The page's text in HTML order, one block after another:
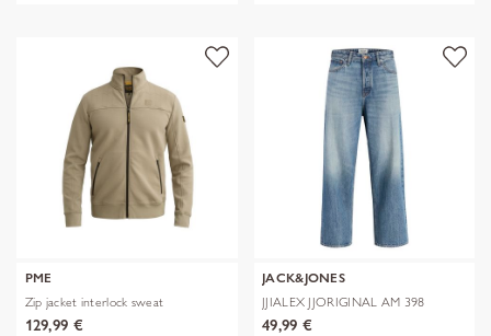
PME
Zip jacket interlock sweat
129,99 €
JACK&JONES
JJIALEX JJORIGINAL AM 398
NOOS
49,99 €